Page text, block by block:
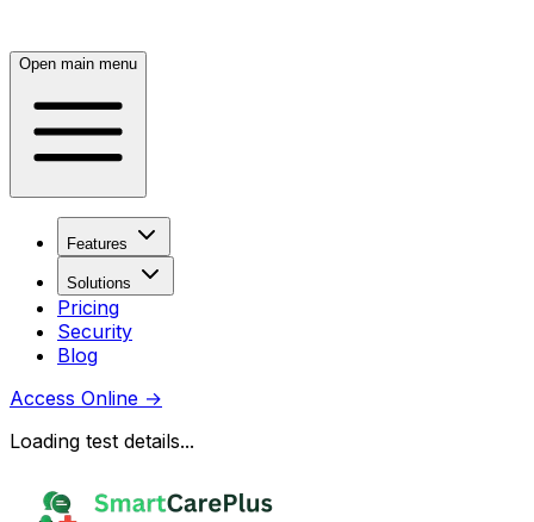
Open main menu
Features
Solutions
Pricing
Security
Blog
Access Online →
Loading test details...